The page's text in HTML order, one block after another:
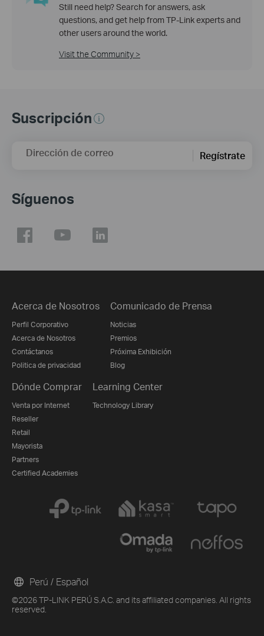
Still need help? Search for answers, ask
questions, and get help from TP-Link experts and
other users around the world.
Visit the Community >
Suscripción
Dirección de correo Regístrate
Síguenos
Acerca de Nosotros
Perfil Corporativo
Acerca de Nosotros
Contáctanos
Politica de privacidad
Comunicado de Prensa
Noticias
Premios
Próxima Exhibición
Blog
Dónde Comprar
Venta por Internet
Reseller
Retail
Mayorista
Partners
Certified Academies
Learning Center
Technology Library
©2026 TP-LINK PERÚ S.A.C. and its affiliated companies. All rights
reserved.
Perú / Español